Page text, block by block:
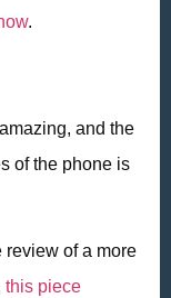
.
and the
of the phone is
review of a more
this piece